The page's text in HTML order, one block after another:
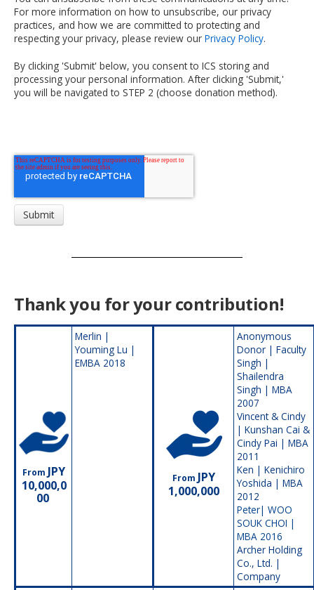
For more information on how to unsubscribe, our privacy
practices, and how we are committed to protecting and
respecting your privacy, please review our Privacy Policy.
By clicking 'Submit' below, you consent to ICS storing and
processing your personal information. After clicking 'Submit,'
you will be navigated to STEP 2 (choose donation method).
Thank you for your contribution!
From JPY
10,000,0
00
Merlin |
Youming Lu |
EMBA 2018
From JPY
1,000,000
Anonymous
Donor | Faculty
Singh |
Shailendra
Singh | MBA
2007
Vincent & Cindy
| Kunshan Cai &
Cindy Pai | MBA
2011
Ken | Kenichiro
Yoshida | MBA
2012
Peter| WOO
SOUK CHOI |
MBA 2016
Archer Holding
Co., Ltd. |
Company